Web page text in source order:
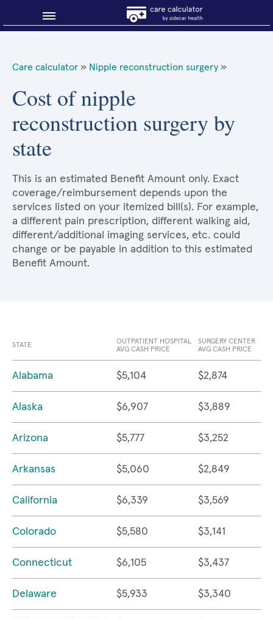
About Sidecar Health
Care calculator » Nipple reconstruction surgery »
Cost of nipple
reconstruction surgery by
state
This is an estimated Benefit Amount only. Exact
coverage/reimbursement depends upon the
services listed on your itemized bill(s). For example,
a different pain prescription, different walking aid,
different/additional imaging services, etc. could
change or be payable in addition to this estimated
Benefit Amount.
STATE
OUTPATIENT HOSPITAL
AVG CASH PRICE
SURGERY CENTER
AVG CASH PRICE
Alabama $5,104 $2,874
Alaska $6,907 $3,889
Arizona $5,777 $3,252
Arkansas $5,060 $2,849
California $6,339 $3,569
Colorado $5,580 $3,141
Connecticut $6,105 $3,437
Delaware $5,933 $3,340